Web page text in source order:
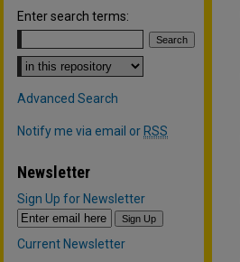
Enter search terms:
Select context to search:
Advanced Search
Notify me via email or RSS
Newsletter
Sign Up for Newsletter
Current Newsletter